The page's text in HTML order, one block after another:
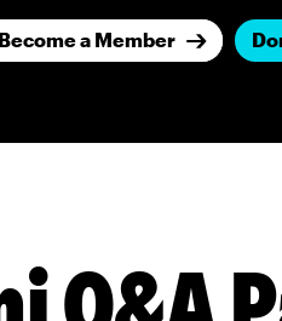
Become a Member